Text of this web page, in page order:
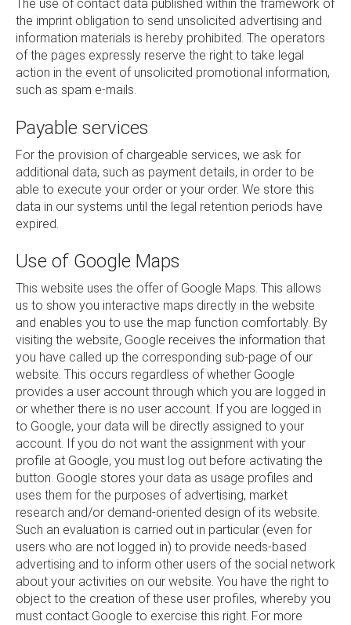
The use of contact data published within the framework of
the imprint obligation to send unsolicited advertising and
information materials is hereby prohibited. The operators
of the pages expressly reserve the right to take legal
action in the event of unsolicited promotional information,
such as spam e-mails.
Payable services
For the provision of chargeable services, we ask for
additional data, such as payment details, in order to be
able to execute your order or your order. We store this
data in our systems until the legal retention periods have
expired.
Use of Google Maps
This website uses the offer of Google Maps. This allows
us to show you interactive maps directly in the website
and enables you to use the map function comfortably. By
visiting the website, Google receives the information that
you have called up the corresponding sub-page of our
website. This occurs regardless of whether Google
provides a user account through which you are logged in
or whether there is no user account. If you are logged in
to Google, your data will be directly assigned to your
account. If you do not want the assignment with your
profile at Google, you must log out before activating the
button. Google stores your data as usage profiles and
uses them for the purposes of advertising, market
research and/or demand-oriented design of its website.
Such an evaluation is carried out in particular (even for
users who are not logged in) to provide needs-based
advertising and to inform other users of the social network
about your activities on our website. You have the right to
object to the creation of these user profiles, whereby you
must contact Google to exercise this right. For more